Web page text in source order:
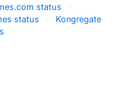
status
·
status ·
Kongregate
·